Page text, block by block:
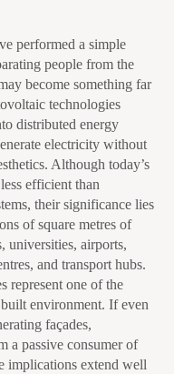
performed a simple
people from the
become something far
technologies
distributed energy
electricity without
Although today’s
efficient than
their significance lies
of square metres of
universities, airports,
and transport hubs.
represent one of the
environment. If even
façades,
a passive consumer of
implications extend well